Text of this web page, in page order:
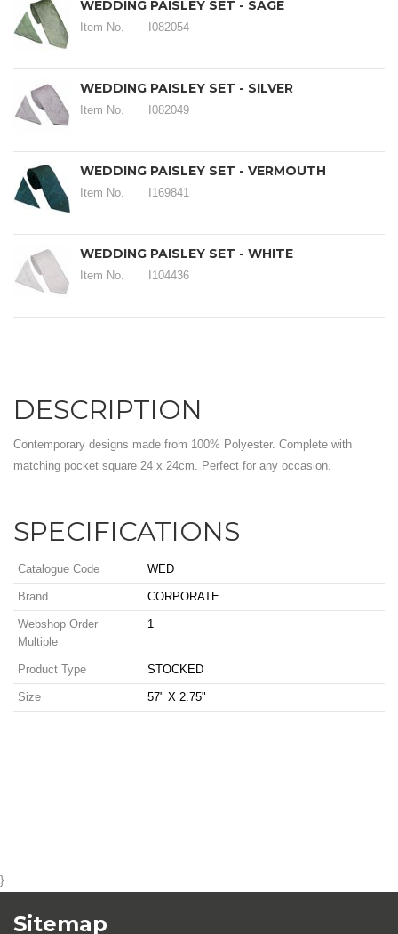
WEDDING PAISLEY SET - SAGE
Item No. I082054
WEDDING PAISLEY SET - SILVER
Item No. I082049
WEDDING PAISLEY SET - VERMOUTH
Item No. I169841
WEDDING PAISLEY SET - WHITE
Item No. I104436
DESCRIPTION
Contemporary designs made from 100% Polyester. Complete with
matching pocket square 24 x 24cm. Perfect for any occasion.
SPECIFICATIONS
Catalogue Code WED
Brand CORPORATE
Webshop Order
Multiple
1
Product Type STOCKED
Size 57" X 2.75"
}
Sitemap